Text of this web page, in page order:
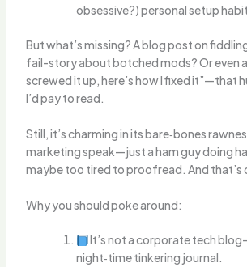
obsessive?) personal setup
But what’s missing? A blog post on
fail-story about botched mods? Or even a
screwed it up, here’s how I fixed it”—that
I’d pay to read.
Still, it’s charming in its bare‑bones
marketing speak—just a ham guy doing
maybe too tired to proofread. And that’s
Why you should poke around:
It’s not a corporate tech
night‑time tinkering journal.